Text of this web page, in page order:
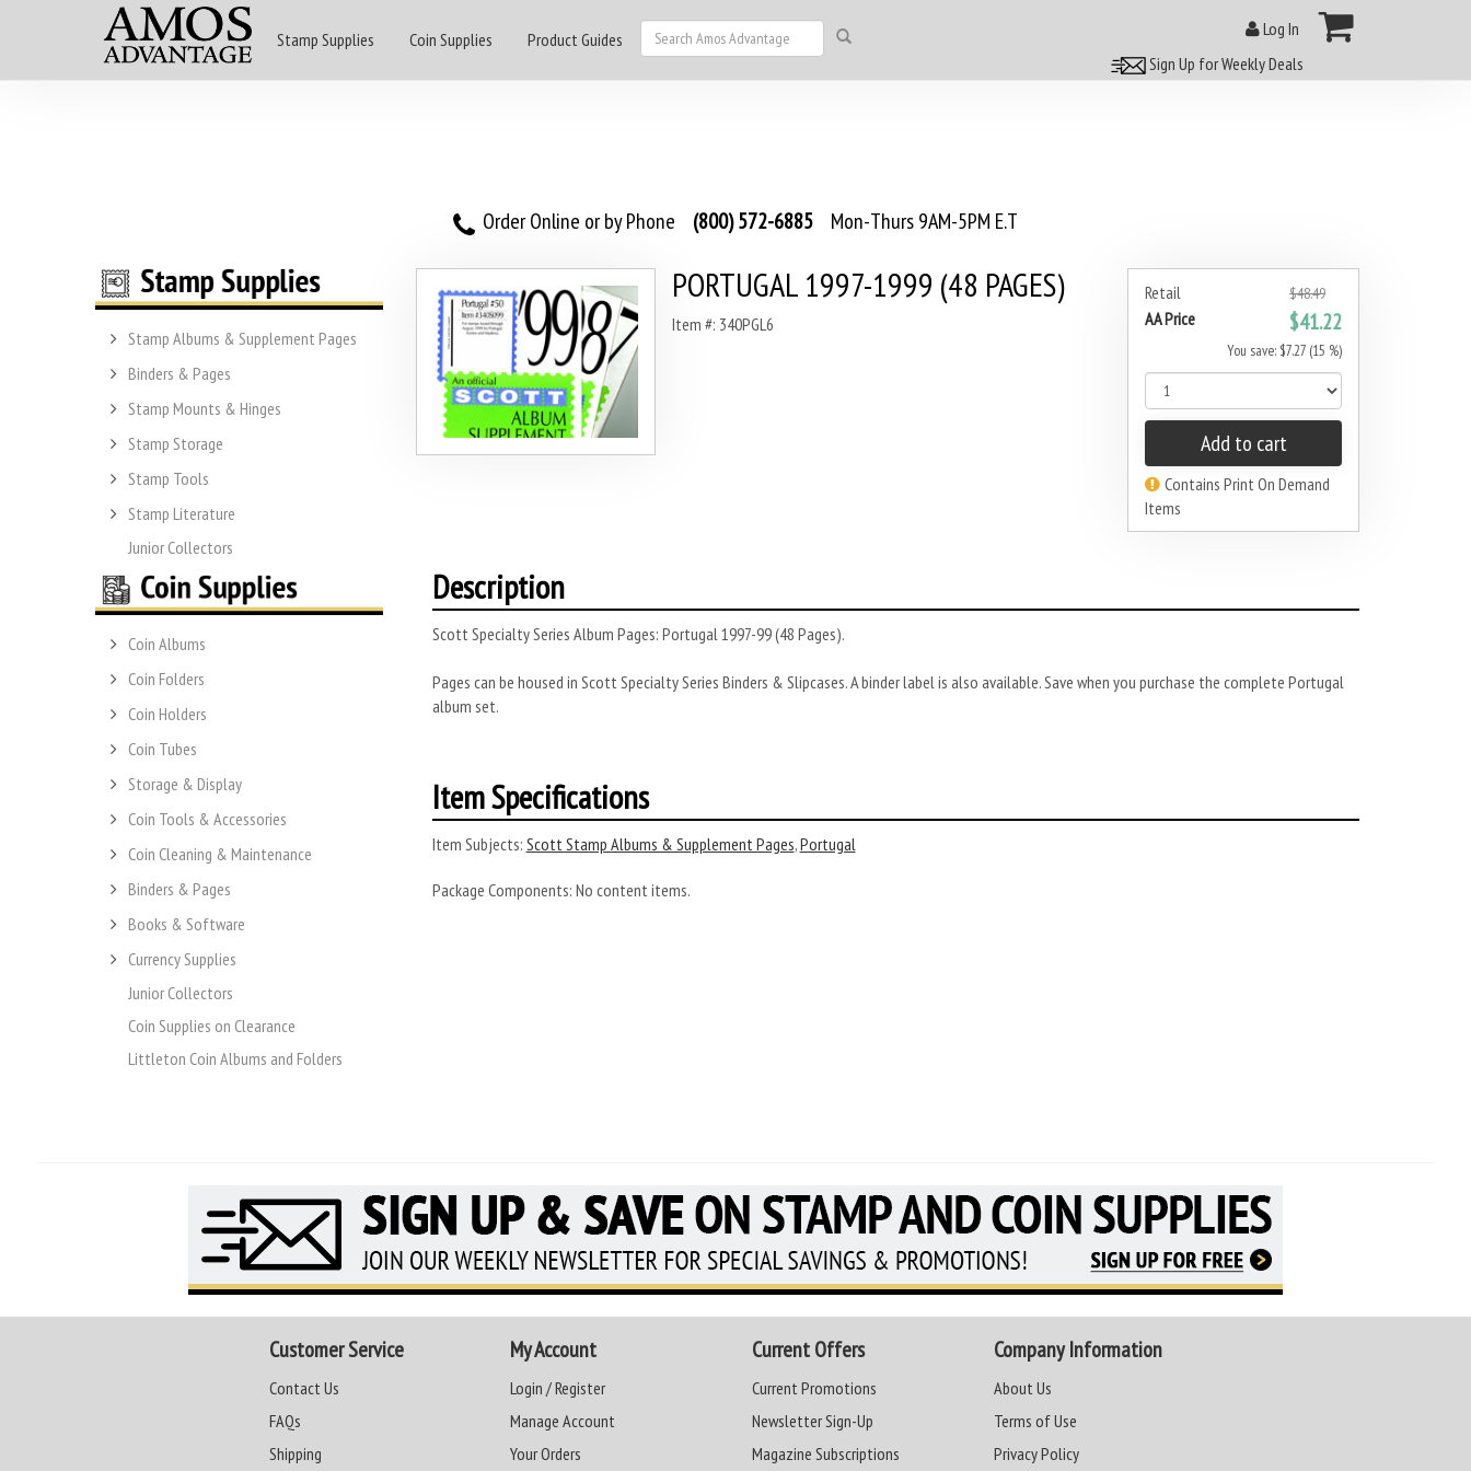
Stamp Supplies Coin Supplies Product Guides
Log In
Sign Up for Weekly Deals
Order Online or by Phone (800) 572-6885 Mon-Thurs 9AM-5PM E.T
Stamp Albums & Supplement Pages
Binders & Pages
Stamp Mounts & Hinges
Stamp Storage
Stamp Tools
Stamp Literature
Junior Collectors
Coin Albums
Coin Folders
Coin Holders
Coin Tubes
Storage & Display
Coin Tools & Accessories
Coin Cleaning & Maintenance
Binders & Pages
Books & Software
Currency Supplies
Junior Collectors
Coin Supplies on Clearance
Littleton Coin Albums and Folders
Retail $48.49
AA Price $41.22
You save: $7.27 (15 %)
Add to cart
Contains Print On Demand
Items
PORTUGAL 1997-1999 (48 PAGES)
Item #: 340PGL6
Description
Scott Specialty Series Album Pages: Portugal 1997-99 (48 Pages).
Pages can be housed in Scott Specialty Series Binders & Slipcases. A binder label is also available. Save when you purchase the complete Portugal
album set.
Item Specifications
Item Subjects: Scott Stamp Albums & Supplement Pages,Portugal
Package Components: No content items.
Customer Service
Contact Us
FAQs
Shipping
My Account
Login / Register
Manage Account
Your Orders
Current Offers
Current Promotions
Newsletter Sign-Up
Magazine Subscriptions
Company Information
About Us
Terms of Use
Privacy Policy